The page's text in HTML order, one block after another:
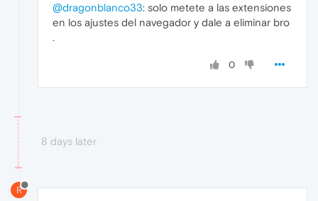
@dragonblanco33: solo metete a las extensiones
en los ajustes del navegador y dale a eliminar bro
.
0
8 days later
R